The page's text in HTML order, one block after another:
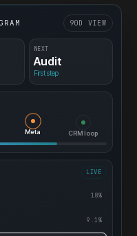
90D VIEW
NEXT
Audit
First step
Meta CRM loop
LIVE
18%
9.1%